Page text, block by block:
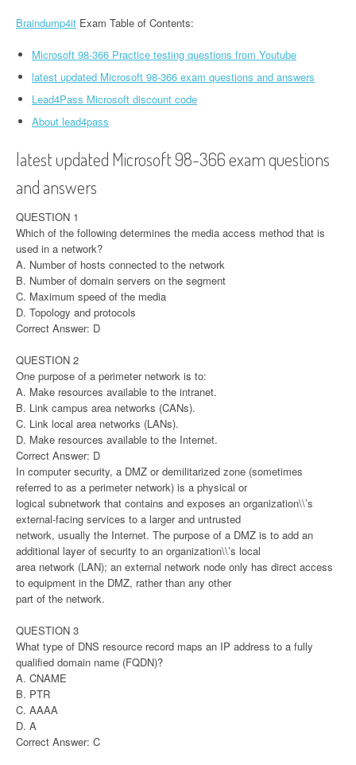
Braindump4it Exam Table of Contents:
Microsoft 98-366 Practice testing questions from Youtube
latest updated Microsoft 98-366 exam questions and answers
Lead4Pass Microsoft discount code
About lead4pass
latest updated Microsoft 98-366 exam questions
and answers
QUESTION 1
Which of the following determines the media access method that is
used in a network?
A. Number of hosts connected to the network
B. Number of domain servers on the segment
C. Maximum speed of the media
D. Topology and protocols
Correct Answer: D
QUESTION 2
One purpose of a perimeter network is to:
A. Make resources available to the intranet.
B. Link campus area networks (CANs).
C. Link local area networks (LANs).
D. Make resources available to the Internet.
Correct Answer: D
In computer security, a DMZ or demilitarized zone (sometimes
referred to as a perimeter network) is a physical or
logical subnetwork that contains and exposes an organization\\’s
external-facing services to a larger and untrusted
network, usually the Internet. The purpose of a DMZ is to add an
additional layer of security to an organization\\’s local
area network (LAN); an external network node only has direct access
to equipment in the DMZ, rather than any other
part of the network.
QUESTION 3
What type of DNS resource record maps an IP address to a fully
qualified domain name (FQDN)?
A. CNAME
B. PTR
C. AAAA
D. A
Correct Answer: C